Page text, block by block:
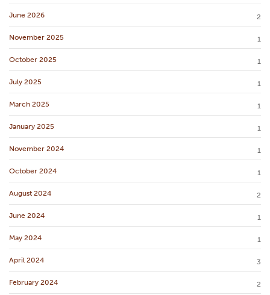
June 2026 2
November 2025 1
October 2025 1
July 2025 1
March 2025 1
January 2025 1
November 2024 1
October 2024 1
August 2024 2
June 2024 1
May 2024 1
April 2024 3
February 2024 2